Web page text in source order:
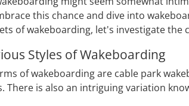
this chance and dive into
of wakeboarding, let's investigate
Styles of Wakeboarding
of wakeboarding are cable park
There is also an intriguing variation